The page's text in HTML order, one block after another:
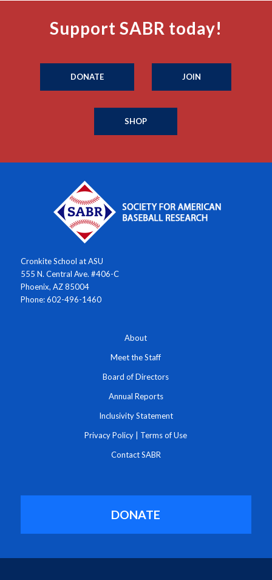
Support SABR today!
DONATE JOIN
SHOP
Cronkite School at ASU
555 N. Central Ave. #406-C
Phoenix, AZ 85004
Phone: 602-496-1460
About
Meet the Staff
Board of Directors
Annual Reports
Inclusivity Statement
Privacy Policy Terms of Use
Contact SABR
DONATE